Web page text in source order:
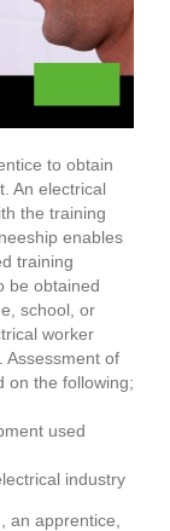
to obtain
An electrical
the training
enables
training
be obtained
school, or
worker
Assessment of
on the following;
used
industry
an apprentice,